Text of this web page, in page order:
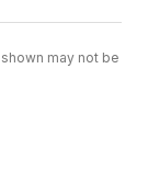
may not be